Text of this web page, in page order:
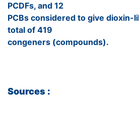
PCDFs, and 12
PCBs considered to give dioxin-
total of 419
congeners (compounds).
Sources :